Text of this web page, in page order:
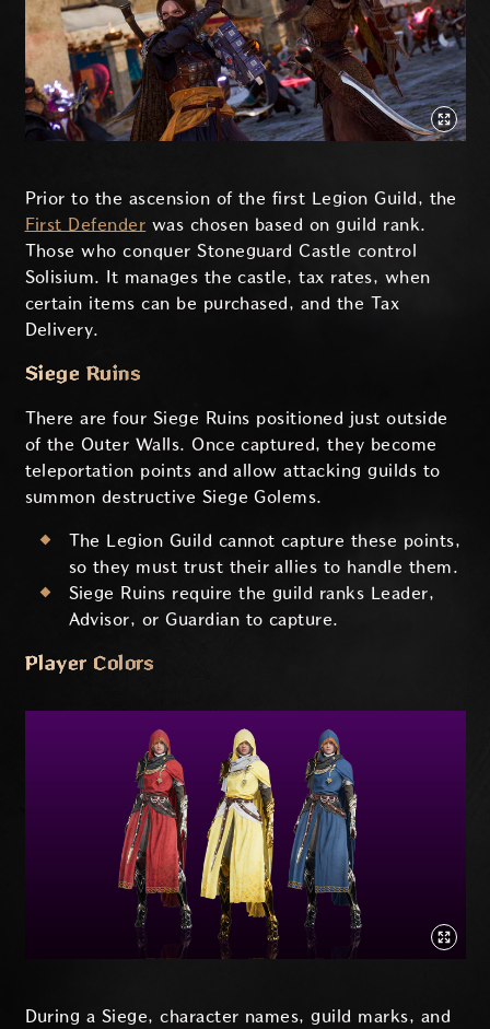
Prior to the ascension of the first Legion Guild, the
First Defender was chosen based on guild rank.
Those who conquer Stoneguard Castle control
Solisium. It manages the castle, tax rates, when
certain items can be purchased, and the Tax
Delivery.
Siege Ruins
There are four Siege Ruins positioned just outside
of the Outer Walls. Once captured, they become
teleportation points and allow attacking guilds to
summon destructive Siege Golems.
The Legion Guild cannot capture these points,
so they must trust their allies to handle them.
Siege Ruins require the guild ranks Leader,
Advisor, or Guardian to capture.
Player Colors
During a Siege, character names, guild marks, and